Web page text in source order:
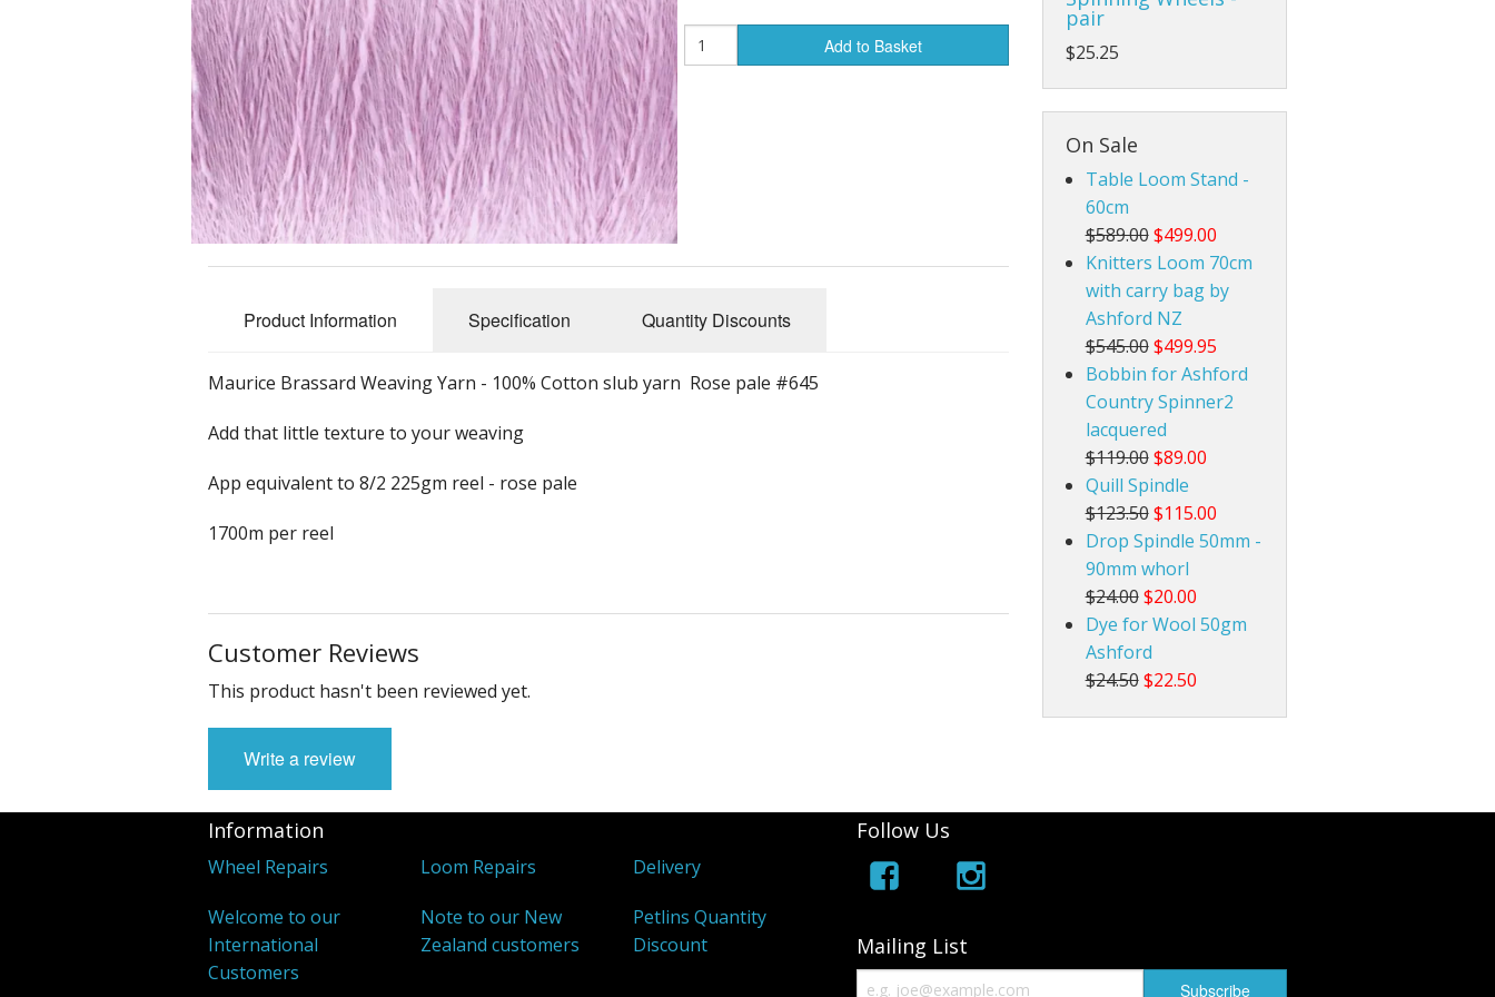
Rigid Heddle Style
Slub Yarns
Silks
Tencel 8/2
Warp Yarns
Add to Basket
Product Information Specification Quantity Discounts
Maurice Brassard Weaving Yarn - 100% Cotton slub yarn Rose pale #645
Add that little texture to your weaving
App equivalent to 8/2 225gm reel - rose pale
1700m per reel
Customer Reviews
This product hasn't been reviewed yet.
Write a review
pair
$25.25
On Sale
Table Loom Stand -
60cm
$589.00 $499.00
Knitters Loom 70cm
with carry bag by
Ashford NZ
$545.00 $499.95
Bobbin for Ashford
Country Spinner2
lacquered
$119.00 $89.00
Quill Spindle
$123.50 $115.00
Drop Spindle 50mm -
90mm whorl
$24.00 $20.00
Dye for Wool 50gm
Ashford
$24.50 $22.50
Information
Wheel Repairs Loom Repairs Delivery
Welcome to our
International
Customers
Note to our New
Zealand customers
Petlins Quantity
Discount
Follow Us
Mailing List